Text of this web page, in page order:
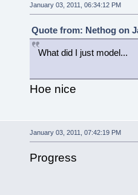
January 03, 2011, 06:34:12 PM
Quote from: Nethog on
What did I just model...
Hoe nice
January 03, 2011, 07:42:19 PM
Progress